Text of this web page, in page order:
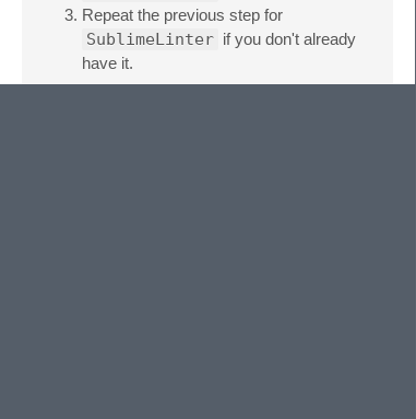
Repeat the previous step for
SublimeLinter if you don't already
have it.